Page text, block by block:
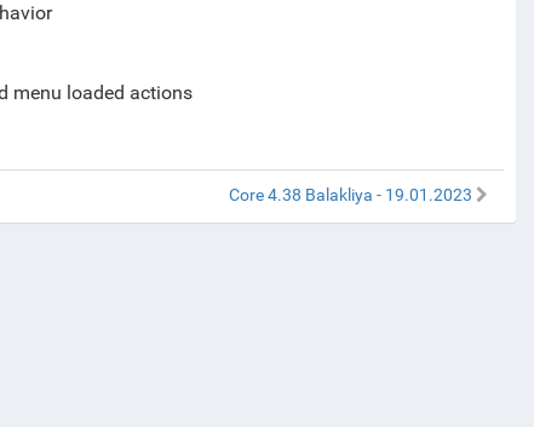
menu loaded actions
Core 4.38 Balakliya - 19.01.2023